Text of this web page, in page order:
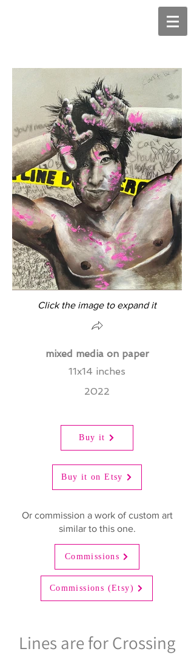
Click the image to expand it
mixed media on paper
11x14 inches
2022
Buy it
Buy it on Etsy
Or commission a work of custom art
similar to this one.
Commissions
Commissions (Etsy)
Lines are for Crossing